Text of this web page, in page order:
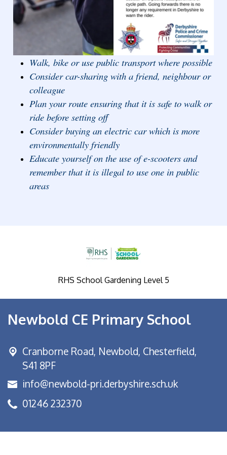
Walk, bike or use public transport where possible
Consider car-sharing with a friend, neighbour or
colleague
Plan your route ensuring that it is safe to walk or
ride before setting off
Consider buying an electric car which is more
environmentally friendly
Educate yourself on the use of e-scooters and
remember that it is illegal to use one in public
areas
RHS School Gardening Level 5
Newbold CE Primary School
Cranborne Road, Newbold, Chesterfield,
S41 8PF
info@newbold-pri.derbyshire.sch.uk
01246 232370